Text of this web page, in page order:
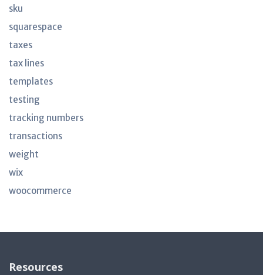
sku
squarespace
taxes
tax lines
templates
testing
tracking numbers
transactions
weight
wix
woocommerce
Resources